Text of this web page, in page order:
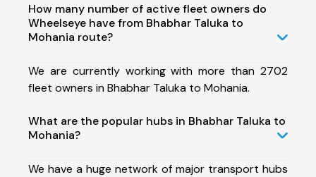
How many number of active fleet owners do
Wheelseye have from Bhabhar Taluka to
Mohania route?
We are currently working with more than 2702
fleet owners in Bhabhar Taluka to Mohania.
What are the popular hubs in Bhabhar Taluka to
Mohania?
We have a huge network of major transport hubs